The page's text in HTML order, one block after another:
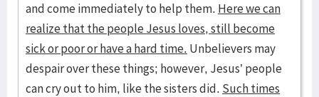
and come immediately to help them. Here we can
realize that the people Jesus loves, still become
sick or poor or have a hard time. Unbelievers may
despair over these things; however, Jesus’ people
can cry out to him, like the sisters did. Such times